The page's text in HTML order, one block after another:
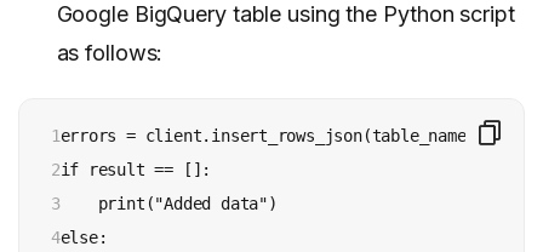
Google BigQuery table using the Python script
as follows:
1
2
3
4
errors = client.insert_rows_json(table_name,
if result == []:
    print("Added data")
else: